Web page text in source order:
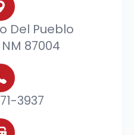
Del Pueblo
87004
3937